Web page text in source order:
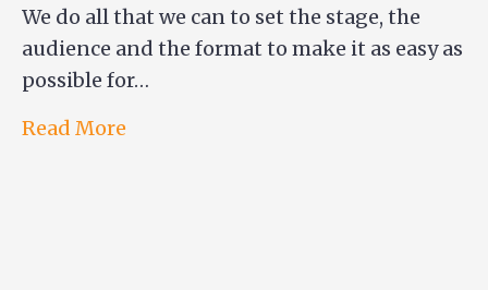
We do all that we can to set the stage, the
audience and the format to make it as easy as
possible for…
Read More